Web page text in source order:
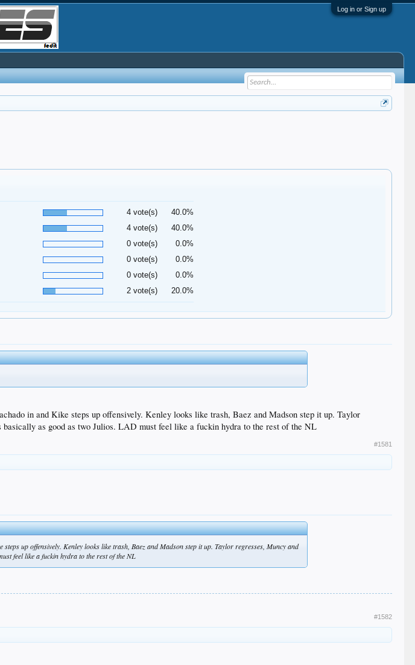
Log in or Sign up
4 vote(s)
40.0%
4 vote(s)
40.0%
0 vote(s)
0.0%
0 vote(s)
0.0%
0 vote(s)
0.0%
2 vote(s) 20.0%
in and Kike steps up offensively. Kenley looks like trash, Baez and Madson step it up. Taylor
basically as good as two Julios. LAD must feel like a fuckin hydra to the rest of the NL
#1581
up offensively. Kenley looks like trash, Baez and Madson step it up. Taylor regresses, Muncy and
feel like a fuckin hydra to the rest of the NL
#1582